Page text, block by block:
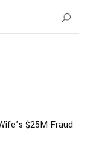
$25M Fraud